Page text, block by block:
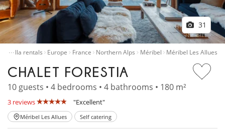
31
…
Villa rentals Europe France Northern Alps Méribel Méribel Les Allues
CHALET FORESTIA
10 guests • 4 bedrooms • 4 bathrooms • 180 m²
3 reviews "Excellent"
Méribel Les Allues Self catering